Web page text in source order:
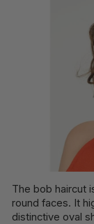
The bob haircut
round faces. It
distinctive oval